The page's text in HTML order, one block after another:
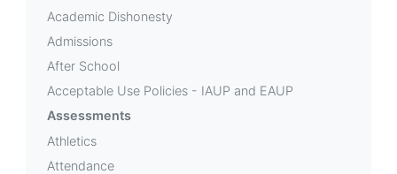
Academic Dishonesty
Admissions
After School
Acceptable Use Policies - IAUP and EAUP
Assessments
Athletics
Attendance